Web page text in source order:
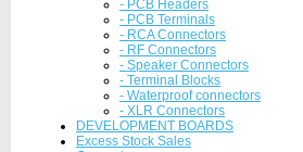
- PCB Headers
- PCB Terminals
- RCA Connectors
- RF Connectors
- Speaker Connectors
- Terminal Blocks
- Waterproof connectors
- XLR Connectors
DEVELOPMENT BOARDS
Excess Stock Sales